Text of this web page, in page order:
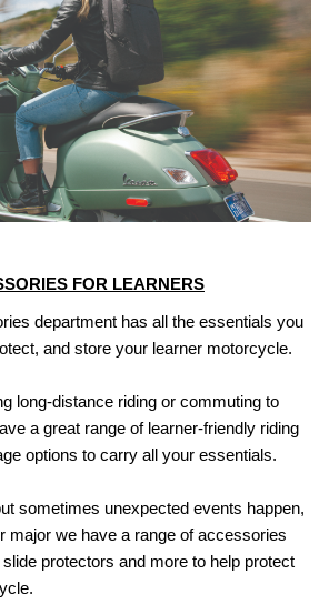
FOR LEARNERS
department has all the essentials you
and store your learner motorcycle.
long-distance riding or commuting to
a great range of learner-friendly riding
options to carry all your essentials.
sometimes unexpected events happen,
major we have a range of accessories
protectors and more to help protect